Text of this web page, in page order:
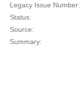
Legacy Issue Number:
Status:
Source:
Summary: